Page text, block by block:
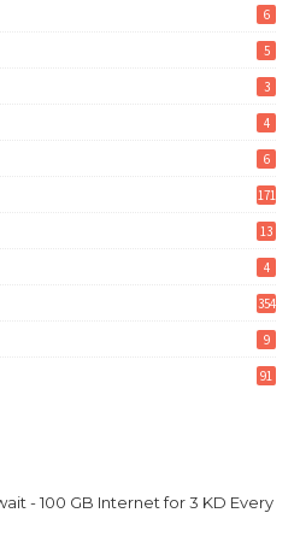
6
5
3
4
6
171
13
4
354
9
91
- 100 GB Internet for 3 KD Every